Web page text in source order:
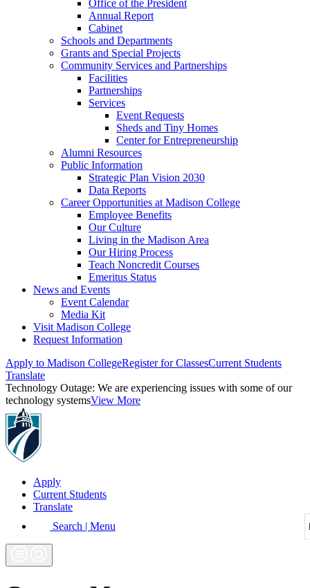
Office of the President
Annual Report
Cabinet
Schools and Departments
Grants and Special Projects
Community Services and Partnerships
Facilities
Partnerships
Services
Event Requests
Sheds and Tiny Homes
Center for Entrepreneurship
Alumni Resources
Public Information
Strategic Plan Vision 2030
Data Reports
Career Opportunities at Madison College
Employee Benefits
Our Culture
Living in the Madison Area
Our Hiring Process
Teach Noncredit Courses
Emeritus Status
News and Events
Event Calendar
Media Kit
Visit Madison College
Request Information
Apply to Madison CollegeRegister for ClassesCurrent Students
Translate
Technology Outage: We are experiencing issues with some of our
technology systemsView More
Apply
Current Students
Translate
Search | Menu